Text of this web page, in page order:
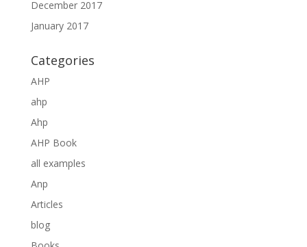
December 2017
January 2017
Categories
AHP
ahp
Ahp
AHP Book
all examples
Anp
Articles
blog